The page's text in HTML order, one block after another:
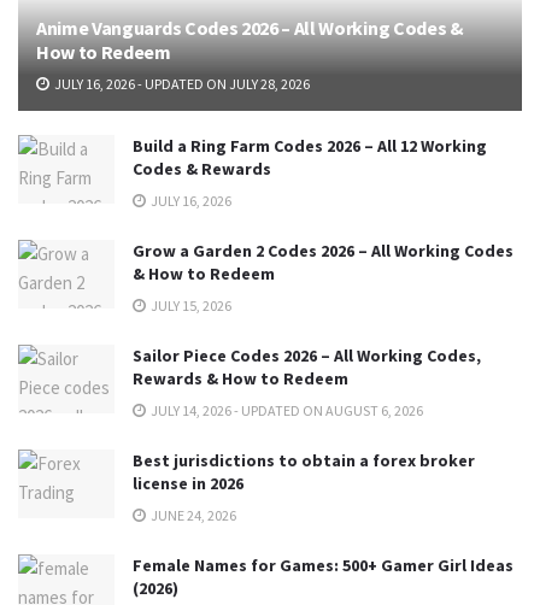
Anime Vanguards Codes 2026 – All Working Codes &
How to Redeem
JULY 16, 2026 - UPDATED ON JULY 28, 2026
Build a Ring Farm Codes 2026 – All 12 Working
Codes & Rewards
JULY 16, 2026
Grow a Garden 2 Codes 2026 – All Working Codes
& How to Redeem
JULY 15, 2026
Sailor Piece Codes 2026 – All Working Codes,
Rewards & How to Redeem
JULY 14, 2026 - UPDATED ON AUGUST 6, 2026
Best jurisdictions to obtain a forex broker
license in 2026
JUNE 24, 2026
Female Names for Games: 500+ Gamer Girl Ideas
(2026)